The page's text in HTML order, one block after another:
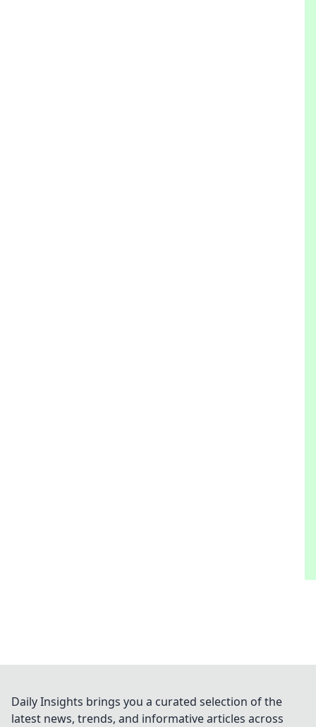
Daily Insights brings you a curated selection of the
latest news, trends, and informative articles across